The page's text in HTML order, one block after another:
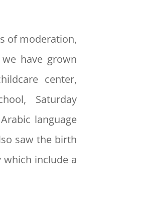
of moderation,
have grown
center,
Saturday
language
saw the birth
include a